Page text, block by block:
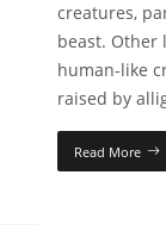
creatures,
beast. Other
human-like
raised by
Read More